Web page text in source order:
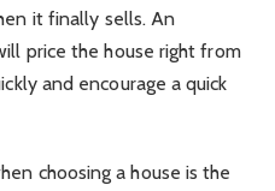
it finally sells. An
price the house right from
and encourage a quick
choosing a house is the